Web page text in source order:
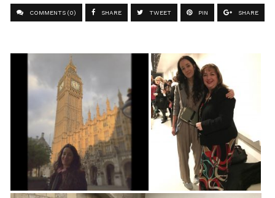
COMMENTS (0) SHARE TWEET PIN SHARE